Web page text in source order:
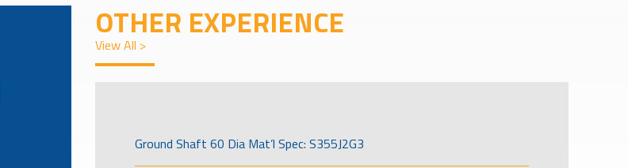
OTHER EXPERIENCE
View All >
Ground Shaft 60 Dia Mat’l Spec: S355J2G3